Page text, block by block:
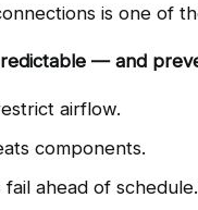
is one of
— and
airflow.
components.
ahead of schedule.